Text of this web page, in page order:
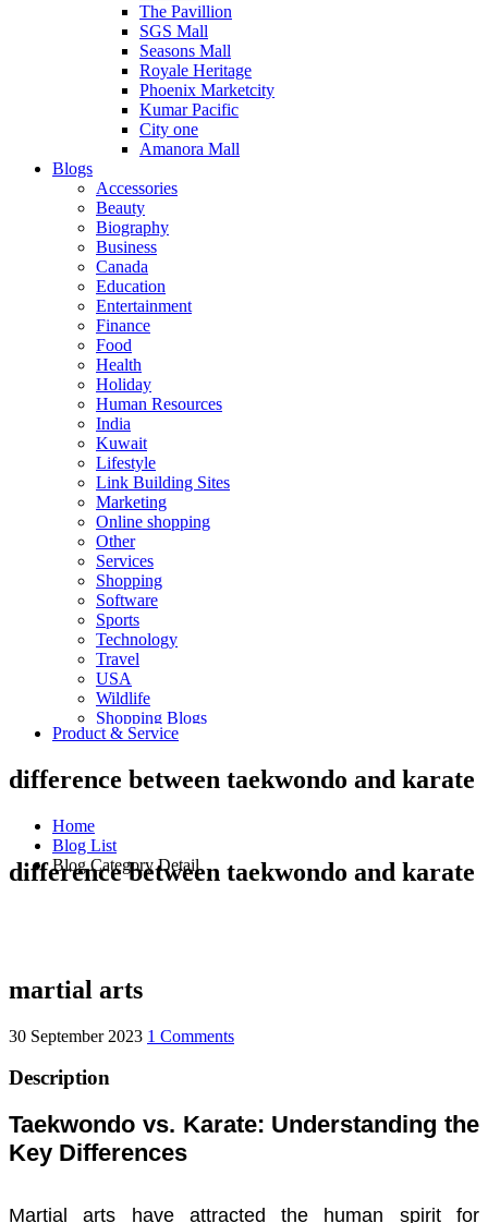
The Pavillion
SGS Mall
Seasons Mall
Royale Heritage
Phoenix Marketcity
Kumar Pacific
City one
Amanora Mall
Blogs
Accessories
Beauty
Biography
Business
Canada
Education
Entertainment
Finance
Food
Health
Holiday
Human Resources
India
Kuwait
Lifestyle
Link Building Sites
Marketing
Online shopping
Other
Services
Shopping
Software
Sports
Technology
Travel
USA
Wildlife
Shopping Blogs
Product & Service
difference between taekwondo and karate
Home
Blog List
Blog Category Detail
difference between taekwondo and karate
martial arts
30 September 2023 1 Comments
Description
Taekwondo vs. Karate: Understanding the
Key Differences
Martial arts have attracted the human spirit for